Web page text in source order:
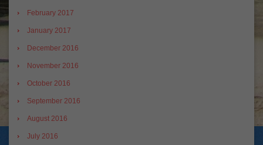
February 2017
January 2017
December 2016
November 2016
October 2016
September 2016
August 2016
July 2016